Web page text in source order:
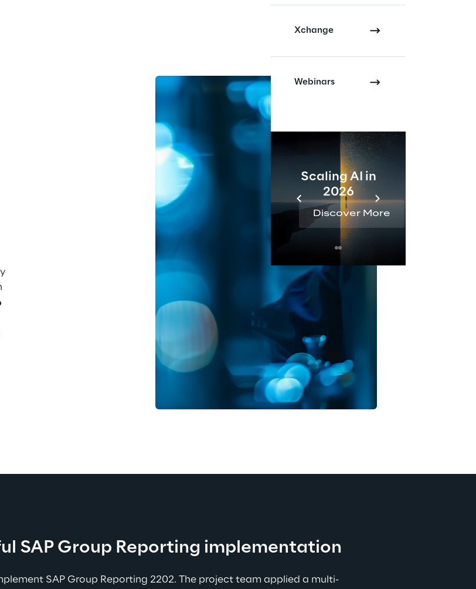
Prebuilt AI Apps
Xchange
Webinars
Scaling AI in
2026
Discover More
SAP Group Reporting implementation
SAP Group Reporting 2202. The project team applied a multi-